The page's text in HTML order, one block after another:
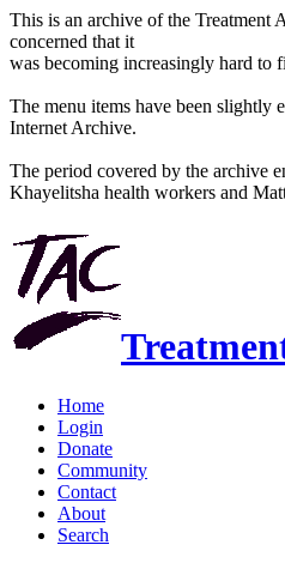
This is an archive of the Treatment
concerned that it
was becoming increasingly hard to
The menu items have been slightly
Internet Archive.
The period covered by the archive
Khayelitsha health workers and
Home
Login
Donate
Community
Contact
About
Search